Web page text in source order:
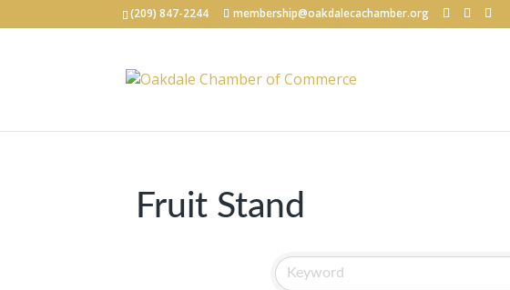
(209) 847-2244 membership@oakdalecachamber.org
Fruit Stand